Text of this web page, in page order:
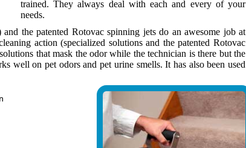
trained. They always deal with each and every of your
needs.
the patented Rotovac spinning jets do an awesome job at
action (specialized solutions and the patented Rotovac
that mask the odor while the technician is there but the
well on pet odors and pet urine smells. It has also been used